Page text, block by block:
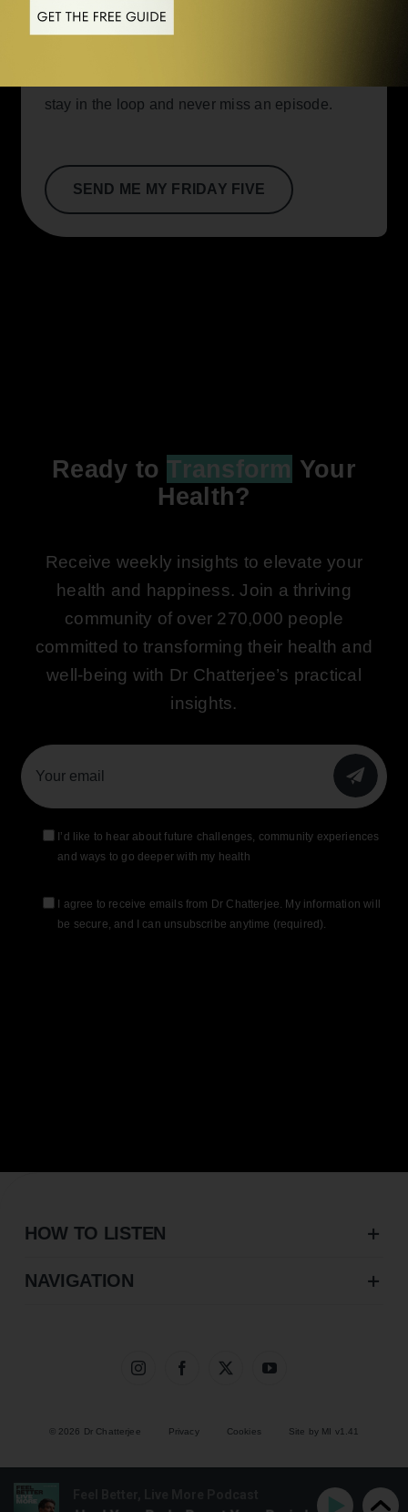
If you’re curious to learn more about each new
stay in the loop and never miss an episode.
SEND ME MY FRIDAY FIVE
Ready to Transform Your
Health?
Receive weekly insights to elevate your
health and happiness. Join a thriving
community of over 270,000 people
committed to transforming their health and
well-being with Dr Chatterjee’s practical
insights.
I’d like to hear about future challenges, community experiences
and ways to go deeper with my health
I agree to receive emails from Dr Chatterjee. My information will
be secure, and I can unsubscribe anytime (required).
SUBMIT
HOW TO LISTEN
NAVIGATION
© 2026 Dr Chatterjee Privacy Cookies Site by MI v1.41